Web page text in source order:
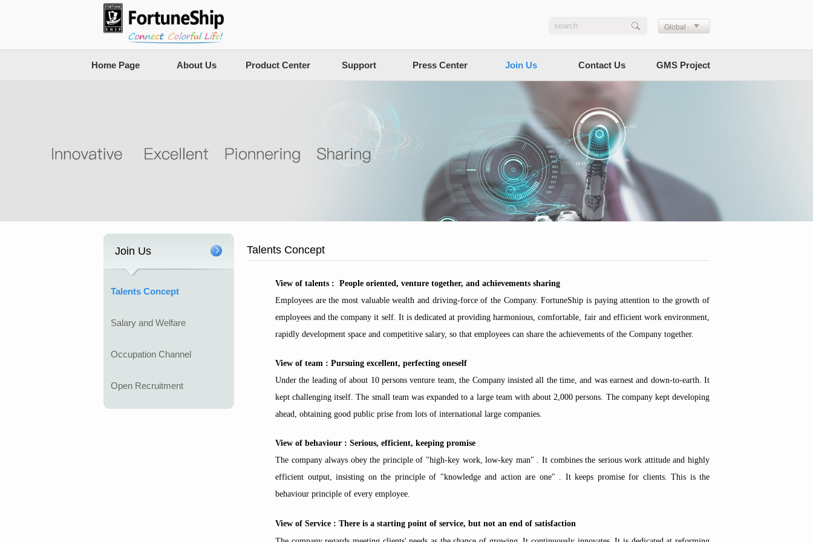
Global
Home Page About Us Product Center Support Press Center Join Us Contact Us GMS Project
Join Us
Talents Concept
Salary and Welfare
Occupation Channel
Open Recruitment
Talents Concept
View of talents : People oriented, venture together, and achievements sharing
Employees are the most valuable wealth and driving-force of the Company. FortuneShip is paying attention to the growth of
employees and the company it self. It is dedicated at providing harmonious, comfortable, fair and efficient work environment,
rapidly development space and competitive salary, so that employees can share the achievements of the Company together.
View of team : Pursuing excellent, perfecting oneself
Under the leading of about 10 persons venture team, the Company insisted all the time, and was earnest and down-to-earth. It
kept challenging itself. The small team was expanded to a large team with about 2,000 persons. The company kept developing
ahead, obtaining good public prise from lots of international large companies.
View of behaviour : Serious, efficient, keeping promise
The company always obey the principle of "high-key work, low-key man" . It combines the serious work attitude and highly
efficient output, insisting on the principle of "knowledge and action are one" . It keeps promise for clients. This is the
behaviour principle of every employee.
View of Service : There is a starting point of service, but not an end of satisfaction